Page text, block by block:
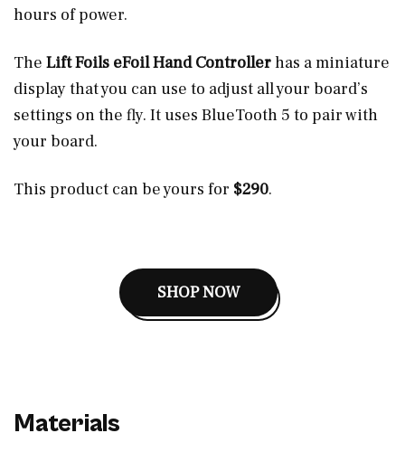
hours of power.
The Lift Foils eFoil Hand Controllerhas a miniature
display that you can use to adjust all your board’s
settings on the fly. It uses BlueTooth 5 to pair with
your board.
This product can be yours for $290.
SHOP NOW
Materials